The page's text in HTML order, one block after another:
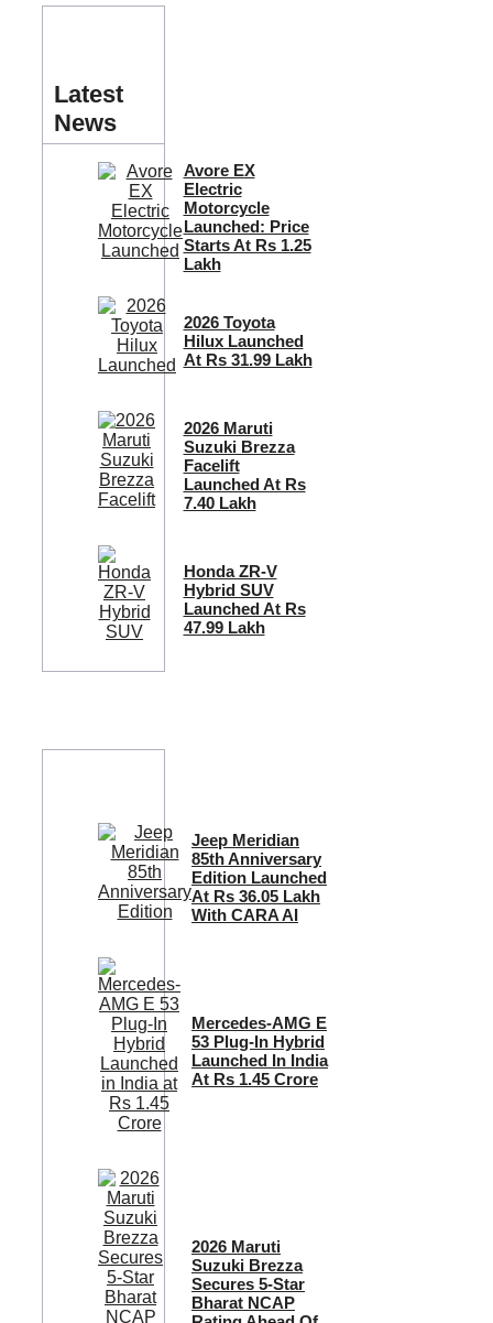
Latest
News
Avore EX
Electric
Motorcycle
Launched: Price
Starts At Rs 1.25
Lakh
2026 Toyota
Hilux Launched
At Rs 31.99 Lakh
2026 Maruti
Suzuki Brezza
Facelift
Launched At Rs
7.40 Lakh
Honda ZR-V
Hybrid SUV
Launched At Rs
47.99 Lakh
Jeep Meridian
85th Anniversary
Edition Launched
At Rs 36.05 Lakh
With CARA AI
Mercedes-AMG E
53 Plug-In Hybrid
Launched In India
At Rs 1.45 Crore
2026 Maruti
Suzuki Brezza
Secures 5-Star
Bharat NCAP